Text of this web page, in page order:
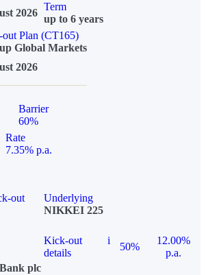
2026
Term
up to 6 years
Plan (CT165)
Global Markets
2026
Barrier
60%
Rate
7.35% p.a.
out
Underlying
NIKKEI 225
Kick-out
details
i
50%
12.00%
p.a.
plc